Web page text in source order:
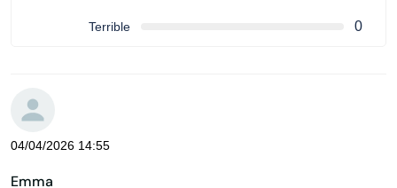
Terrible 0
04/04/2026 14:55
Emma